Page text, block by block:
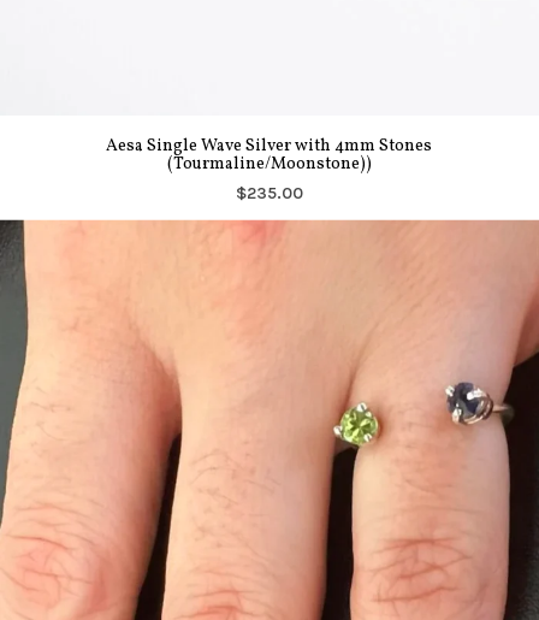
Aesa Single Wave Silver with 4mm Stones
(Tourmaline/Moonstone))
$235.00